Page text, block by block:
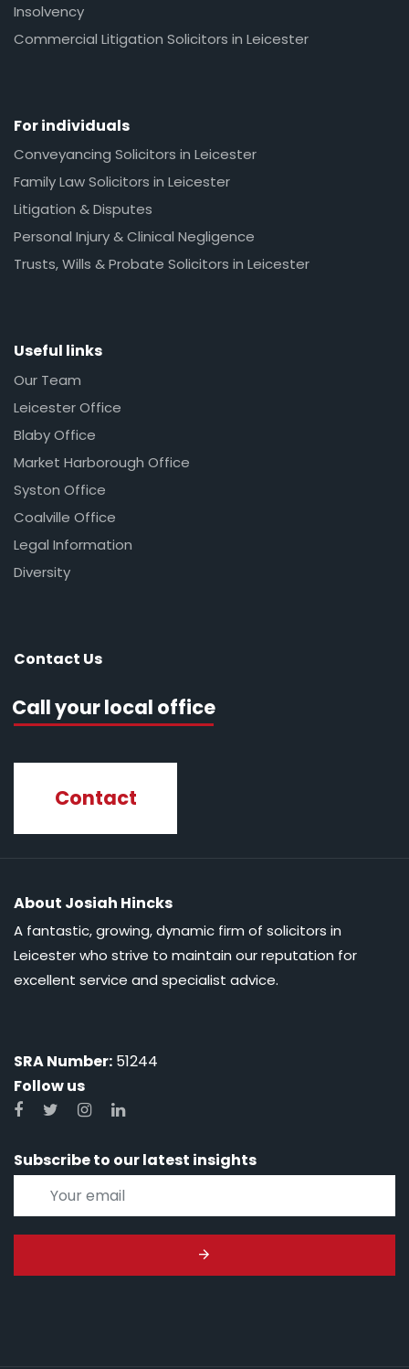
Insolvency
Commercial Litigation Solicitors in Leicester
For individuals
Conveyancing Solicitors in Leicester
Family Law Solicitors in Leicester
Litigation & Disputes
Personal Injury & Clinical Negligence
Trusts, Wills & Probate Solicitors in Leicester
Useful links
Our Team
Leicester Office
Blaby Office
Market Harborough Office
Syston Office
Coalville Office
Legal Information
Diversity
Contact Us
Call your local office
Contact
About Josiah Hincks
A fantastic, growing, dynamic firm of solicitors in
Leicester who strive to maintain our reputation for
excellent service and specialist advice.
SRA Number: 51244
Follow us
Subscribe to our latest insights